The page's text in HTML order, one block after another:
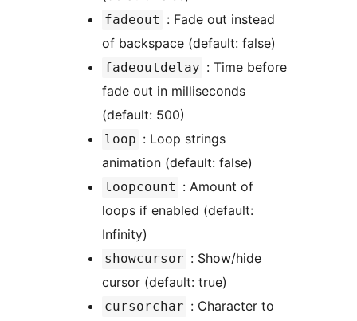
fadeout : Fade out instead
of backspace (default: false)
fadeoutdelay : Time before
fade out in milliseconds
(default: 500)
loop : Loop strings
animation (default: false)
loopcount : Amount of
loops if enabled (default:
Infinity)
showcursor : Show/hide
cursor (default: true)
cursorchar : Character to